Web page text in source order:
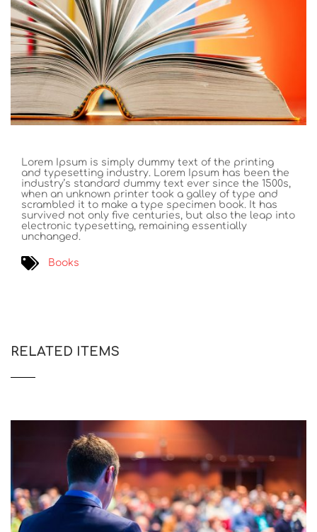
Lorem Ipsum is simply dummy text of the printing
and typesetting industry. Lorem Ipsum has been the
industry’s standard dummy text ever since the 1500s,
when an unknown printer took a galley of type and
scrambled it to make a type specimen book. It has
survived not only five centuries, but also the leap into
electronic typesetting, remaining essentially
unchanged.
Books
RELATED ITEMS